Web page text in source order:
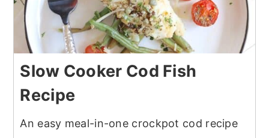
Slow Cooker Cod Fish
Recipe
An easy meal-in-one crockpot cod recipe